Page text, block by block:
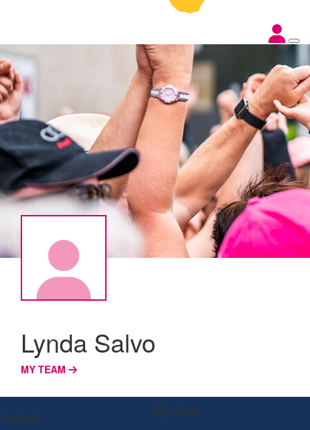
Lynda Salvo
MY TEAM
Raised My Goal